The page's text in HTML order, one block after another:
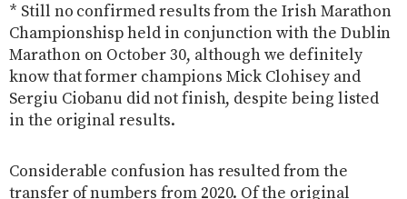
* Still no confirmed results from the Irish Marathon
Championshisp held in conjunction with the Dublin
Marathon on October 30, although we definitely
know that former champions Mick Clohisey and
Sergiu Ciobanu did not finish, despite being listed
in the original results.
Considerable confusion has resulted from the
transfer of numbers from 2020. Of the original